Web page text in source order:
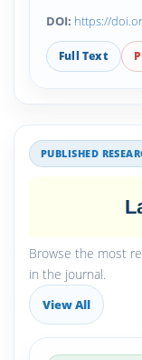
DOI: https://
Full Text
PUBLISHED
Browse the most
in the journal.
View All